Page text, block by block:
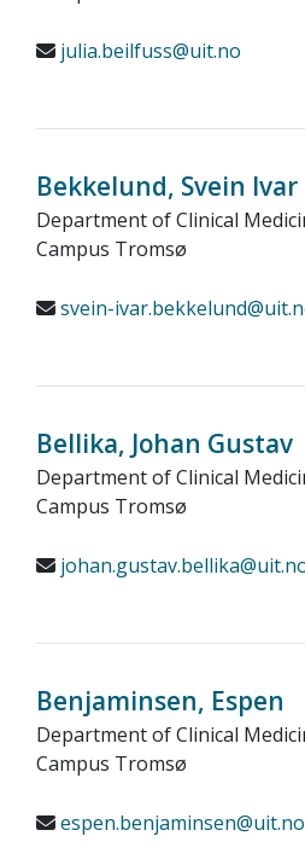
julia.beilfuss@uit.no
Bekkelund, Svein Ivar
Department of Clinical
Campus Tromsø
svein-
Bellika, Johan Gustav
Department of Clinical
Campus Tromsø
Benjaminsen, Espen
Department of Clinical
Campus Tromsø
espen.benjaminsen@uit.no